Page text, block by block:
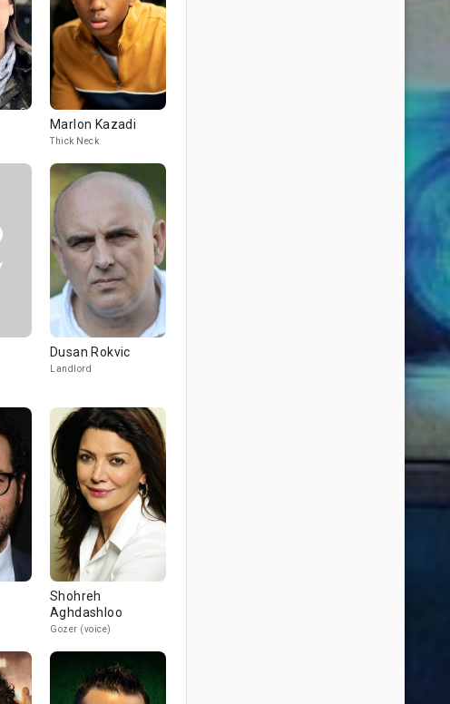
Marlon Kazadi
Thick Neck
Dusan Rokvic
Landlord
Shohreh
Aghdashloo
Gozer (voice)